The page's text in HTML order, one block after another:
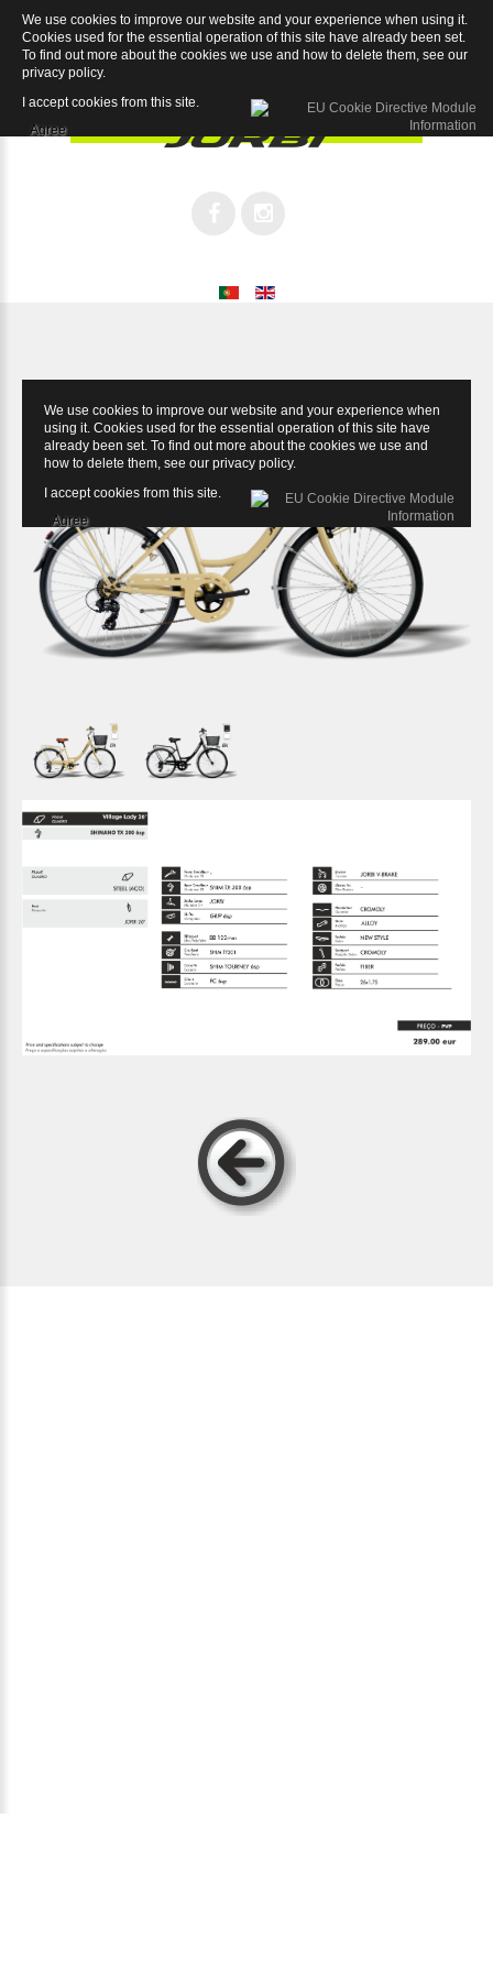
We use cookies to improve our website and your experience when
using it. Cookies used for the essential operation of this site have
already been set. To find out more about the cookies we use and
how to delete them, see our privacy policy.
I accept cookies from this site.
Agree
We use cookies to improve our website and your experience when using it.
Cookies used for the essential operation of this site have already been set.
To find out more about the cookies we use and how to delete them, see our
privacy policy.
I accept cookies from this site.
Agree
Village Lady 26